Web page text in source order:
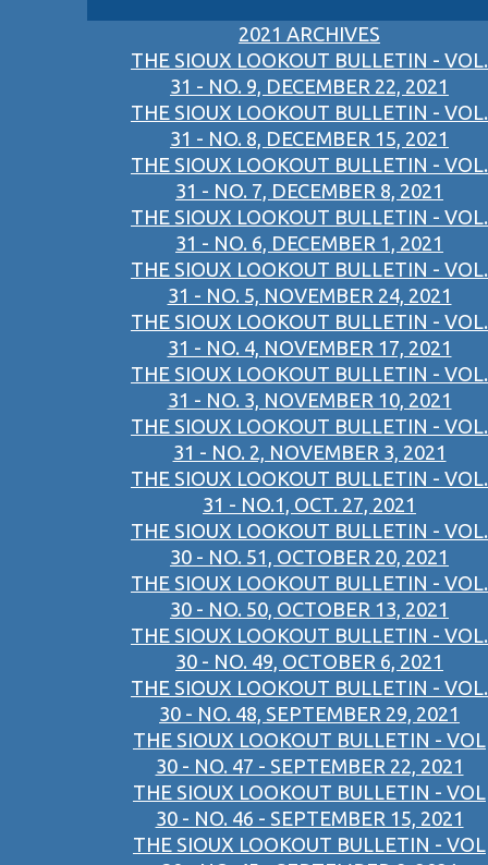
2021 ARCHIVES
THE SIOUX LOOKOUT BULLETIN - VOL.
31 - NO. 9, DECEMBER 22, 2021
THE SIOUX LOOKOUT BULLETIN - VOL.
31 - NO. 8, DECEMBER 15, 2021
THE SIOUX LOOKOUT BULLETIN - VOL.
31 - NO. 7, DECEMBER 8, 2021
THE SIOUX LOOKOUT BULLETIN - VOL.
31 - NO. 6, DECEMBER 1, 2021
THE SIOUX LOOKOUT BULLETIN - VOL.
31 - NO. 5, NOVEMBER 24, 2021
THE SIOUX LOOKOUT BULLETIN - VOL.
31 - NO. 4, NOVEMBER 17, 2021
THE SIOUX LOOKOUT BULLETIN - VOL.
31 - NO. 3, NOVEMBER 10, 2021
THE SIOUX LOOKOUT BULLETIN - VOL.
31 - NO. 2, NOVEMBER 3, 2021
THE SIOUX LOOKOUT BULLETIN - VOL.
31 - NO.1, OCT. 27, 2021
THE SIOUX LOOKOUT BULLETIN - VOL.
30 - NO. 51, OCTOBER 20, 2021
THE SIOUX LOOKOUT BULLETIN - VOL.
30 - NO. 50, OCTOBER 13, 2021
THE SIOUX LOOKOUT BULLETIN - VOL.
30 - NO. 49, OCTOBER 6, 2021
THE SIOUX LOOKOUT BULLETIN - VOL.
30 - NO. 48, SEPTEMBER 29, 2021
THE SIOUX LOOKOUT BULLETIN - VOL
30 - NO. 47 - SEPTEMBER 22, 2021
THE SIOUX LOOKOUT BULLETIN - VOL
30 - NO. 46 - SEPTEMBER 15, 2021
THE SIOUX LOOKOUT BULLETIN - VOL